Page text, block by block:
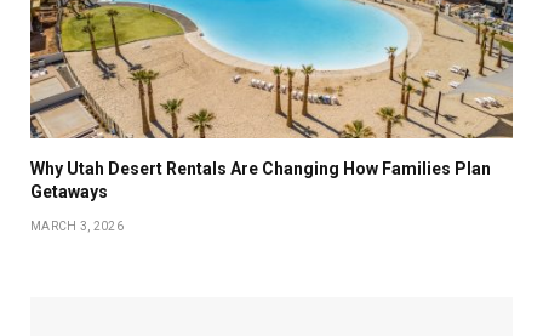
Why Utah Desert Rentals Are Changing How Families Plan
Getaways
MARCH 3, 2026